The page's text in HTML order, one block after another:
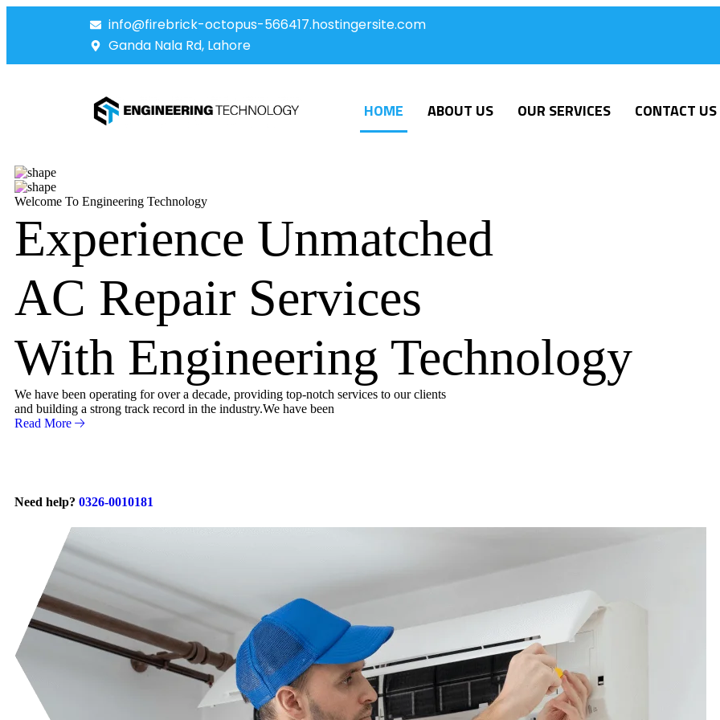
info@firebrick-octopus-566417.hostingersite.com
Ganda Nala Rd, Lahore
HOME ABOUT US OUR SERVICES CONTACT US
Welcome To Engineering Technology
Experience Unmatched
AC Repair Services
With Engineering Technology
We have been operating for over a decade, providing top-notch services to our clients
and building a strong track record in the industry.We have been
Read More
Need help? 0326-0010181